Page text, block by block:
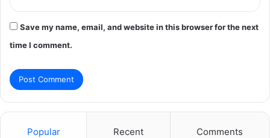
Save my name, email, and website in this browser for the next
time I comment.
Popular Recent Comments